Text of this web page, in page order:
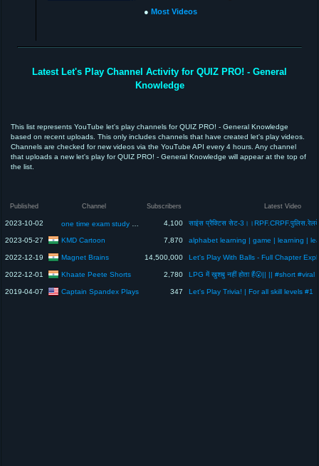
● Most Videos
Latest Let's Play Channel Activity for QUIZ PRO! - General
Knowledge
This list represents YouTube let's play channels for QUIZ PRO! - General Knowledge
based on recent uploads. This only includes channels that have created let's play videos.
Channels are checked for new videos via the YouTube API every 4 hours. Any channel
that uploads a new let's play for QUIZ PRO! - General Knowledge will appear at the top of
the list.
Published Channel Subscribers Latest Video
2023-10-02 one time exam study 0.5 4,100
2023-05-27 KMD Cartoon 7,870
2022-12-19 Magnet Brains 14,500,000
2022-12-01 Khaate Peete Shorts 2,780 LPG में खुशबु नहीं होता हैं😮|| || #short #viral
2019-04-07 Captain Spandex Plays 347 Let's Play Trivia! | For all skill levels #1